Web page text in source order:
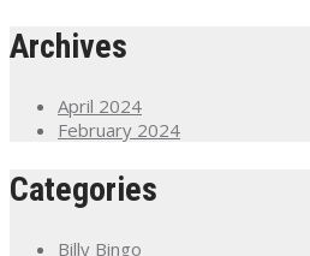
Archives
April 2024
February 2024
Categories
Billy Bingo